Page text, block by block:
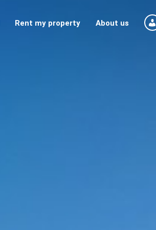
Rent my property About us